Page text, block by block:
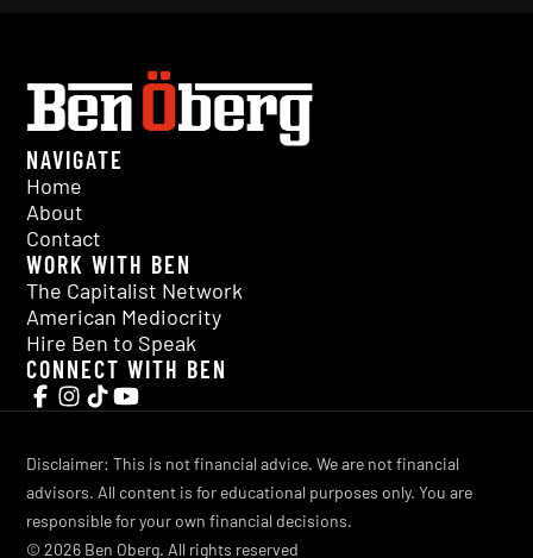
NAVIGATE
Home
About
Contact
WORK WITH BEN
The Capitalist Network
American Mediocrity
Hire Ben to Speak
CONNECT WITH BEN
Disclaimer: This is not financial advice. We are not financial
advisors. All content is for educational purposes only. You are
responsible for your own financial decisions.
©2026 Ben Oberg. All rights reserved